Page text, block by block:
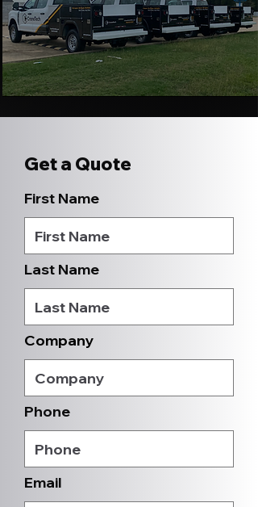
Get a Quote
First Name
Last Name
Company
Phone
Email